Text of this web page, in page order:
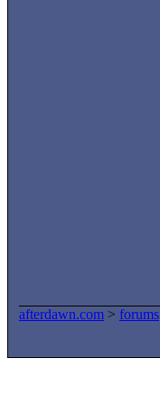
afterdawn.com > forums